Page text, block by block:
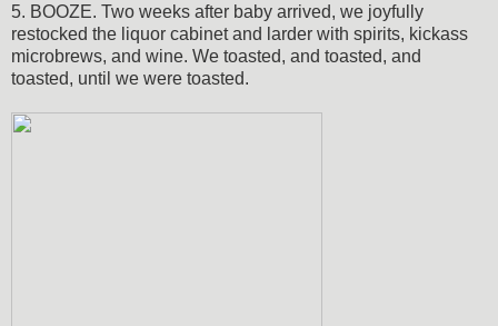
5. BOOZE. Two weeks after baby arrived, we joyfully
restocked the liquor cabinet and larder with spirits, kickass
microbrews, and wine. We toasted, and toasted, and
toasted, until we were toasted.